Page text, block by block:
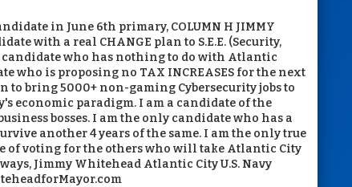
in June 6th primary, COLUMN H JIMMY
with a real CHANGE plan to S.E.E. (Security,
candidate who has nothing to do with Atlantic
who is proposing no TAX INCREASES for the next
to bring 5000+ non-gaming Cybersecurity jobs to
economic paradigm. I am a candidate of the
bosses. I am the only candidate who has a
another 4 years of the same. I am the only true
of voting for the others who will take Atlantic City
Jimmy Whitehead Atlantic City U.S. Navy